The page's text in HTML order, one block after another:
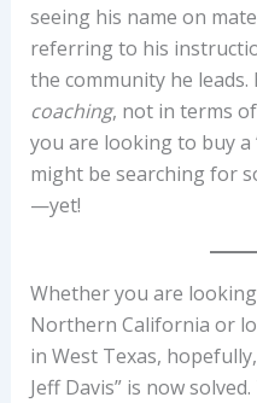
seeing his name on
referring to his
the community he
coaching, not in terms
you are looking to buy a
might be searching for
—yet!
Whether you are
Northern California or
in West Texas,
Jeff Davis” is now